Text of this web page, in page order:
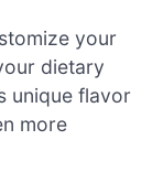
your
dietary
unique flavor
more